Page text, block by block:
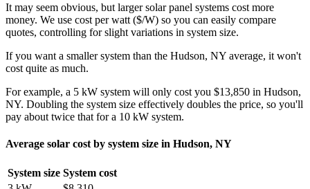
It may seem obvious, but larger solar panel systems cost more
money. We use cost per watt ($/W) so you can easily compare
quotes, controlling for slight variations in system size.
If you want a smaller system than the Hudson, NY average, it won't
cost quite as much.
For example, a 5 kW system will only cost you $13,850 in Hudson,
NY. Doubling the system size effectively doubles the price, so you'll
pay about twice that for a 10 kW system.
Average solar cost by system size in Hudson, NY
System size System cost